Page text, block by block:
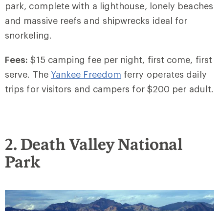
park, complete with a lighthouse, lonely beaches
and massive reefs and shipwrecks ideal for
snorkeling.
Fees: $15 camping fee per night, first come, first
serve. The Yankee Freedom ferry operates daily
trips for visitors and campers for $200 per adult.
2. Death Valley National
Park